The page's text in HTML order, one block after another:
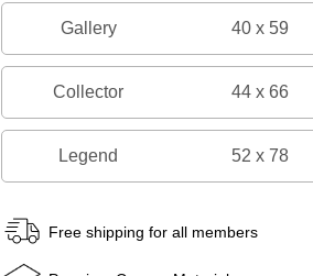
Gallery 40 x 59
Collector 44 x 66
Legend 52 x 78
Free shipping for all members